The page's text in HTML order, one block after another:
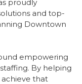
proudly
and top-
Downtown
empowering
By helping
that